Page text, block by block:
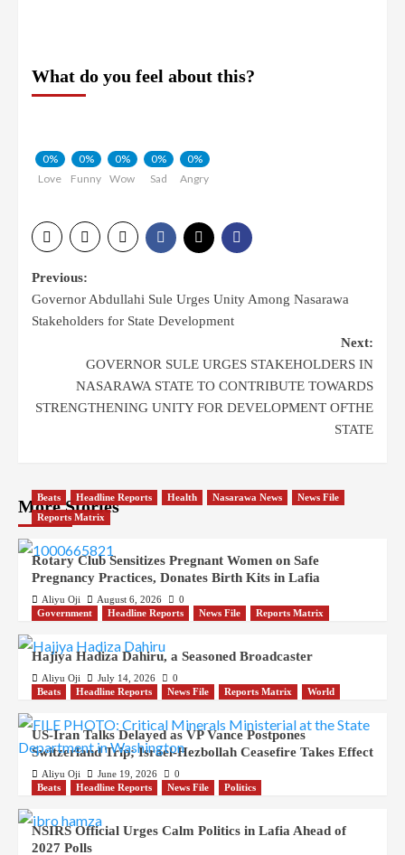
What do you feel about this?
0%
Love
0%
Funny
0%
Wow
0%
Sad
0%
Angry
Post
navigation
Previous:
Governor Abdullahi Sule Urges Unity Among Nasarawa
Stakeholders for State Development
Next:
GOVERNOR SULE URGES STAKEHOLDERS IN
NASARAWA STATE TO CONTRIBUTE TOWARDS
STRENGTHENING UNITY FOR DEVELOPMENT OFTHE
STATE
More Stories
Beats Headline Reports Health Nasarawa News
News File
Reports Matrix
Rotary Club Sensitizes Pregnant Women on Safe
Pregnancy Practices, Donates Birth Kits in Lafia
Aliyu Oji August 6, 2026
0
Government
Headline Reports News File Reports Matrix
Hajiya Hadiza Dahiru, a Seasoned Broadcaster
Aliyu Oji July 14, 2026
0
Beats
Headline Reports News File Reports Matrix World
US-Iran Talks Delayed as VP Vance Postpones
Switzerland Trip; Israel-Hezbollah Ceasefire Takes Effect
Aliyu Oji June 19, 2026
0
Beats
Headline Reports News File Politics
NSIRS Official Urges Calm Politics in Lafia Ahead of
2027 Polls